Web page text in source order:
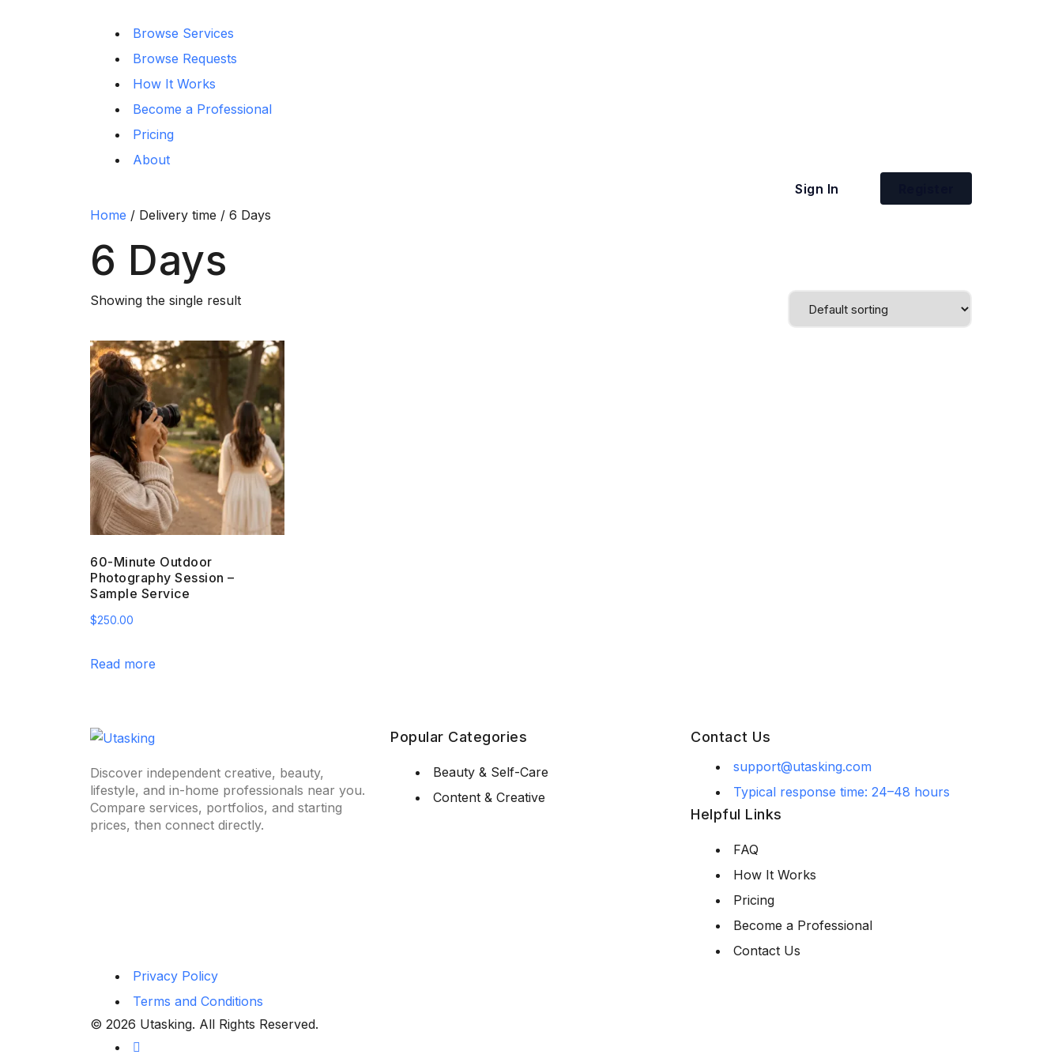
Browse Services
Browse Requests
How It Works
Become a Professional
Pricing
About
Sign In
Home / Delivery time / 6 Days
6 Days
Showing the single result
60-Minute Outdoor
Photography Session –
Sample Service
$250.00
Read more
Discover independent creative, beauty,
lifestyle, and in-home professionals near you.
Compare services, portfolios, and starting
prices, then connect directly.
Popular Categories
Beauty & Self-Care
Content & Creative
Contact Us
support@utasking.com
Typical response time: 24–48 hours
Helpful Links
FAQ
How It Works
Pricing
Become a Professional
Contact Us
Privacy Policy
Terms and Conditions
© 2026 Utasking. All Rights Reserved.